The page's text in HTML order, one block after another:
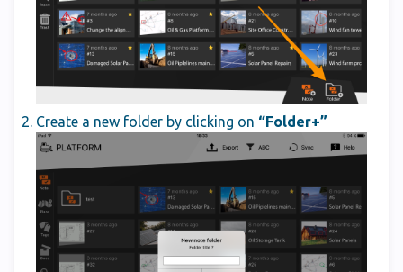
Create a new folder by clicking on “Folder+”